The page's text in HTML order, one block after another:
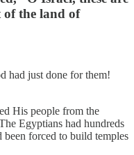
of the land of
had just done for them!
His people from the
Egyptians had hundreds
been forced to build temples